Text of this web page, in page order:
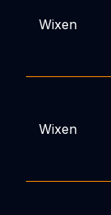
Wixen
Wixen